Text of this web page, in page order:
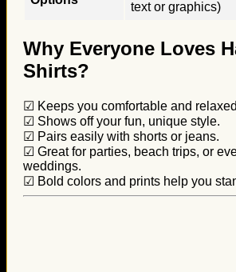
text or graphics)
Why Everyone Loves
Shirts?
☑ Keeps you comfortable and
☑ Shows off your fun, unique style.
☑ Pairs easily with shorts or jeans.
☑ Great for parties, beach trips, or
weddings.
☑ Bold colors and prints help you